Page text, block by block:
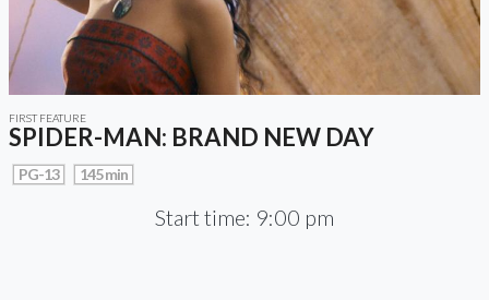
FIRST FEATURE
SPIDER-MAN: BRAND NEW DAY
PG-13 145 min
Start time: 9:00 pm